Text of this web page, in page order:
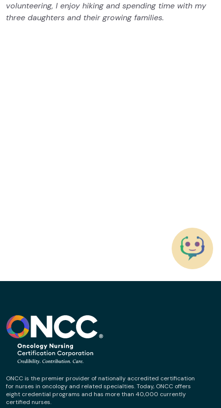
volunteering, I enjoy hiking and spending time with my
three daughters and their growing families.
ONCC is the premier provider of nationally accredited certification
for nurses in oncology and related specialties. Today, ONCC offers
eight credential programs and has more than 40,000 currently
certified nurses.